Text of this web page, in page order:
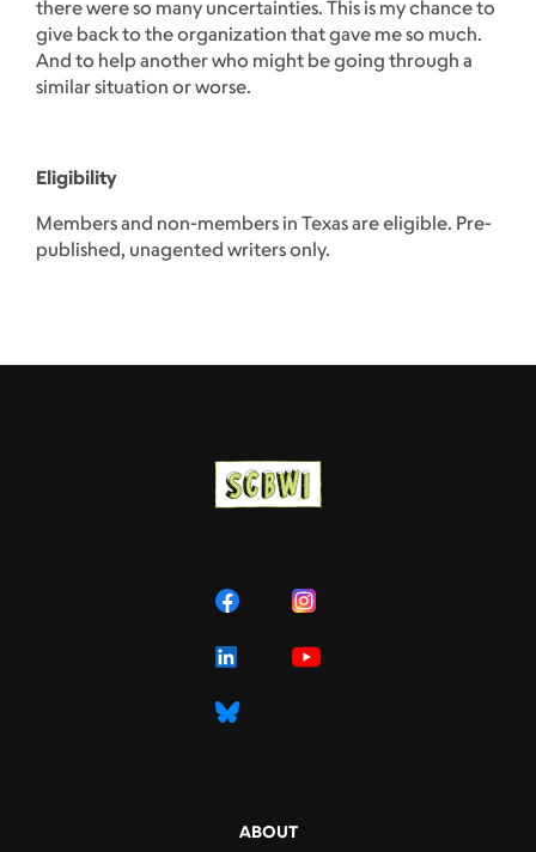
there were so many uncertainties. This is my chance to
give back to the organization that gave me so much.
And to help another who might be going through a
similar situation or worse.
Eligibility
Members and non-members in Texas are eligible. Pre-
published, unagented writers only.
ABOUT